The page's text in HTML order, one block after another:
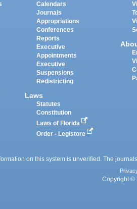
Calendars
Journals
Appropriations
Conferences
Reports
Executive
Appointments
Executive
Suspensions
Redistricting
Laws
Statutes
Constitution
Laws of Florida
Order - Legistore
on this system is unverified. The
Copyright ©